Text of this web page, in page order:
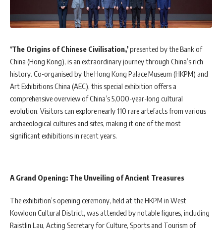
‘The Origins of Chinese Civilisation,’presented by the Bank of
China (Hong Kong), is an extraordinary journey through China’s rich
history. Co-organised by the Hong Kong Palace Museum (HKPM) and
Art Exhibitions China (AEC), this special exhibition offers a
comprehensive overview of China’s 5,000-year-long cultural
evolution. Visitors can explore nearly 110 rare artefacts from various
archaeological cultures and sites, making it one of the most
significant exhibitions in recent years.
A Grand Opening: The Unveiling of Ancient Treasures
The exhibition’s opening ceremony, held at the HKPM in West
Kowloon Cultural District, was attended by notable figures, including
Raistlin Lau, Acting Secretary for Culture, Sports and Tourism of